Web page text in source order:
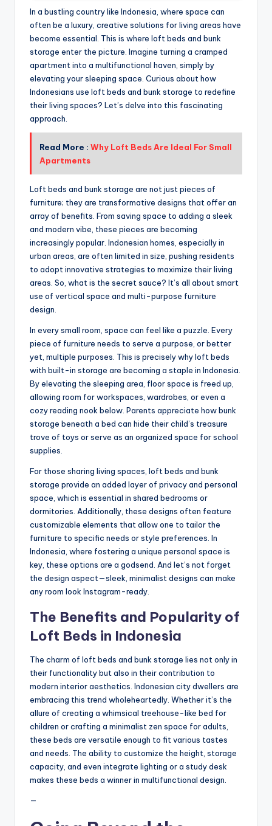
In a bustling country like Indonesia, where space can
often be a luxury, creative solutions for living areas have
become essential. This is where loft beds and bunk
storage enter the picture. Imagine turning a cramped
apartment into a multifunctional haven, simply by
elevating your sleeping space. Curious about how
Indonesians use loft beds and bunk storage to redefine
their living spaces? Let’s delve into this fascinating
approach.
Read More : Why Loft Beds Are Ideal For Small
Apartments
Loft beds and bunk storage are not just pieces of
furniture; they are transformative designs that offer an
array of benefits. From saving space to adding a sleek
and modern vibe, these pieces are becoming
increasingly popular. Indonesian homes, especially in
urban areas, are often limited in size, pushing residents
to adopt innovative strategies to maximize their living
areas. So, what is the secret sauce? It’s all about smart
use of vertical space and multi-purpose furniture
design.
In every small room, space can feel like a puzzle. Every
piece of furniture needs to serve a purpose, or better
yet, multiple purposes. This is precisely why loft beds
with built-in storage are becoming a staple in Indonesia.
By elevating the sleeping area, floor space is freed up,
allowing room for workspaces, wardrobes, or even a
cozy reading nook below. Parents appreciate how bunk
storage beneath a bed can hide their child’s treasure
trove of toys or serve as an organized space for school
supplies.
For those sharing living spaces, loft beds and bunk
storage provide an added layer of privacy and personal
space, which is essential in shared bedrooms or
dormitories. Additionally, these designs often feature
customizable elements that allow one to tailor the
furniture to specific needs or style preferences. In
Indonesia, where fostering a unique personal space is
key, these options are a godsend. And let’s not forget
the design aspect—sleek, minimalist designs can make
any room look Instagram-ready.
The Benefits and Popularity of
Loft Beds in Indonesia
The charm of loft beds and bunk storage lies not only in
their functionality but also in their contribution to
modern interior aesthetics. Indonesian city dwellers are
embracing this trend wholeheartedly. Whether it’s the
allure of creating a whimsical treehouse-like bed for
children or crafting a minimalist zen space for adults,
these beds are versatile enough to fit various tastes
and needs. The ability to customize the height, storage
capacity, and even integrate lighting or a study desk
makes these beds a winner in multifunctional design.
—